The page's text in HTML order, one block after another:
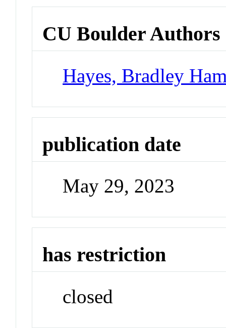
CU Boulder Authors
Hayes, Bradley
publication date
May 29, 2023
has restriction
closed